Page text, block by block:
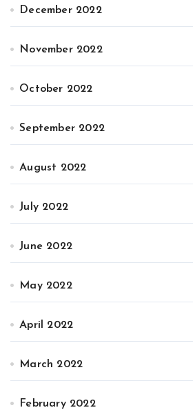
December 2022
November 2022
October 2022
September 2022
August 2022
July 2022
June 2022
May 2022
April 2022
March 2022
February 2022